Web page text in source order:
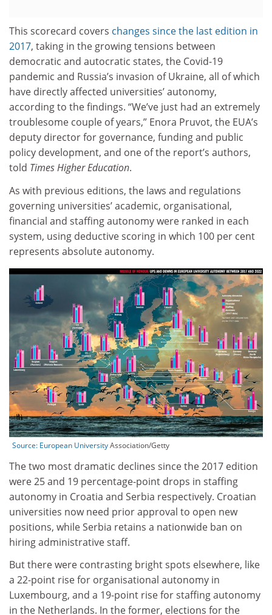
This scorecard covers changes since the last edition in
2017, taking in the growing tensions between
democratic and autocratic states, the Covid-19
pandemic and Russia’s invasion of Ukraine, all of which
have directly affected universities’ autonomy,
according to the findings. “We’ve just had an extremely
troublesome couple of years,” Enora Pruvot, the EUA’s
deputy director for governance, funding and public
policy development, and one of the report’s authors,
told Times Higher Education.
As with previous editions, the laws and regulations
governing universities’ academic, organisational,
financial and staffing autonomy were ranked in each
system, using deductive scoring in which 100 per cent
represents absolute autonomy.
Source: European UniversityAssociation/Getty
The two most dramatic declines since the 2017 edition
were 25 and 19 percentage-point drops in staffing
autonomy in Croatia and Serbia respectively. Croatian
universities now need prior approval to open new
positions, while Serbia retains a nationwide ban on
hiring administrative staff.
But there were contrasting bright spots elsewhere, like
a 22-point rise for organisational autonomy in
Luxembourg, and a 19-point rise for staffing autonomy
in the Netherlands. In the former, elections for the